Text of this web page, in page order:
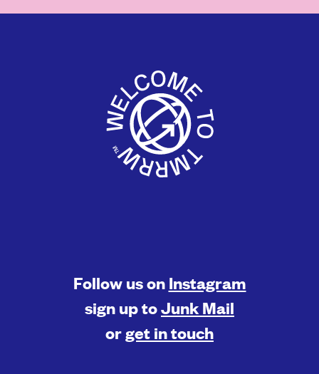
Follow us on Instagram
sign up toJunk Mail
orget in touch